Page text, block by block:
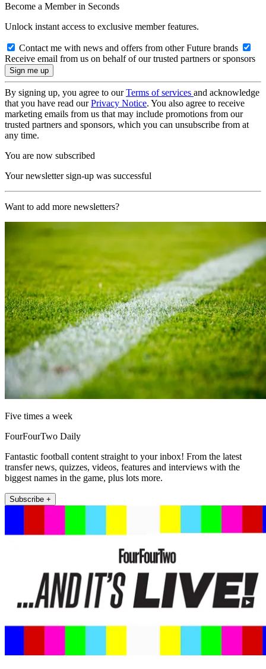
Become a Member in Seconds
Unlock instant access to exclusive member features.
Contact me with news and offers from other Future brands
Receive email from us on behalf of our trusted partners or sponsors
By signing up, you agree to ourTerms of services and acknowledge
that you have read ourPrivacy Notice. You also agree to receive
marketing emails from us that may include promotions from our
trusted partners and sponsors, which you can unsubscribe from at
any time.
You are now subscribed
Your newsletter sign-up was successful
Want to add more newsletters?
Five times a week
FourFourTwo Daily
Fantastic football content straight to your inbox! From the latest
transfer news, quizzes, videos, features and interviews with the
biggest names in the game, plus lots more.
Subscribe +